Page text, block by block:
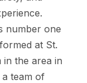
number one
at St.
in the area in
team of